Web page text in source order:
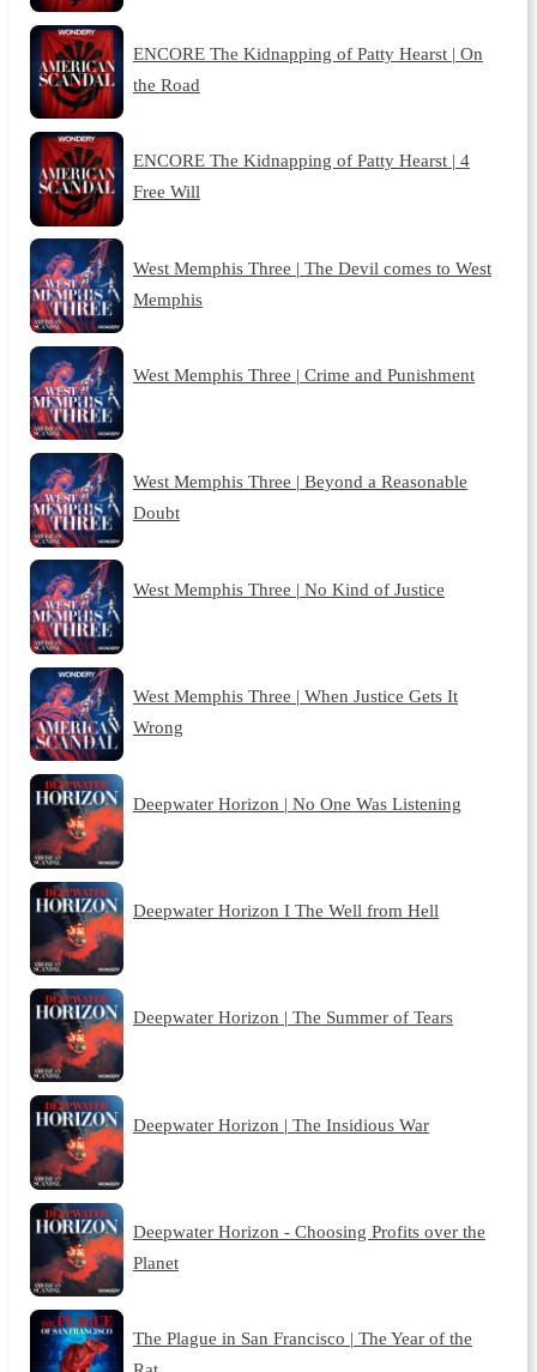
ENCORE The Kidnapping of Patty Hearst | On
the Road
ENCORE The Kidnapping of Patty Hearst | 4
Free Will
West Memphis Three | The Devil comes to West
Memphis
West Memphis Three | Crime and Punishment
West Memphis Three | Beyond a Reasonable
Doubt
West Memphis Three | No Kind of Justice
West Memphis Three | When Justice Gets It
Wrong
Deepwater Horizon | No One Was Listening
Deepwater Horizon I The Well from Hell
Deepwater Horizon | The Summer of Tears
Deepwater Horizon | The Insidious War
Deepwater Horizon - Choosing Profits over the
Planet
The Plague in San Francisco | The Year of the